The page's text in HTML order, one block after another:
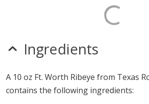
Ingredients
A 10 oz Ft. Worth Ribeye from Texas
contains the following ingredients: